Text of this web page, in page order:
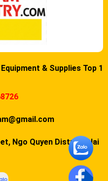
& Supplies Top 1
Ngo Quyen District, Hai